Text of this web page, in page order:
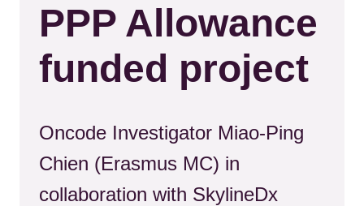
PPP Allowance
funded project
Oncode Investigator Miao-Ping
Chien (Erasmus MC) in
collaboration with SkylineDx